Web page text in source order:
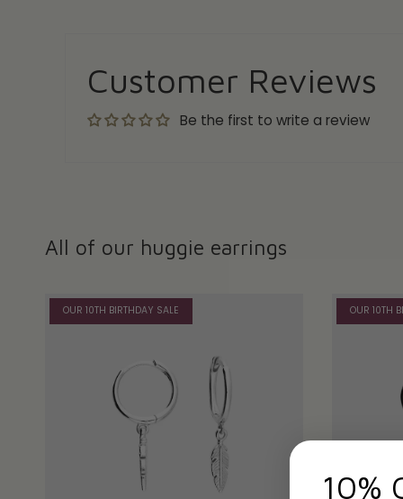
Customer Reviews
Be the first to write a review
All of our huggie earrings
OUR 10TH BIRTHDAY SALE OUR 10TH
10%